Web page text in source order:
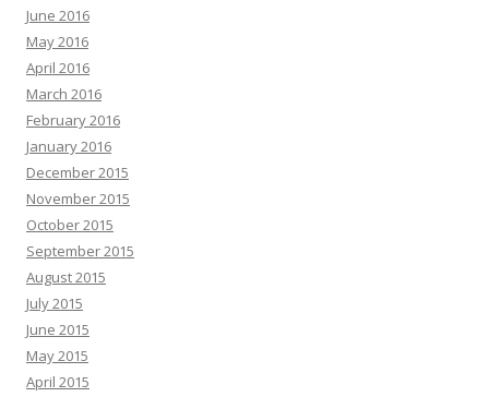
June 2016
May 2016
April 2016
March 2016
February 2016
January 2016
December 2015
November 2015
October 2015
September 2015
August 2015
July 2015
June 2015
May 2015
April 2015